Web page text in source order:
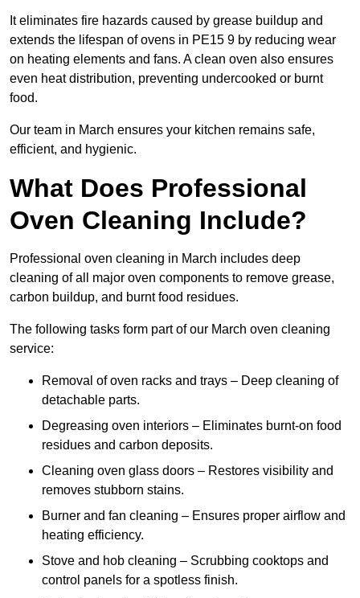
It eliminates fire hazards caused by grease buildup and
extends the lifespan of ovens in PE15 9 by reducing wear
on heating elements and fans. A clean oven also ensures
even heat distribution, preventing undercooked or burnt
food.
Our team in March ensures your kitchen remains safe,
efficient, and hygienic.
What Does Professional
Oven Cleaning Include?
Professional oven cleaning in March includes deep
cleaning of all major oven components to remove grease,
carbon buildup, and burnt food residues.
The following tasks form part of our March oven cleaning
service:
Removal of oven racks and trays – Deep cleaning of
detachable parts.
Degreasing oven interiors – Eliminates burnt-on food
residues and carbon deposits.
Cleaning oven glass doors – Restores visibility and
removes stubborn stains.
Burner and fan cleaning – Ensures proper airflow and
heating efficiency.
Stove and hob cleaning – Scrubbing cooktops and
control panels for a spotless finish.